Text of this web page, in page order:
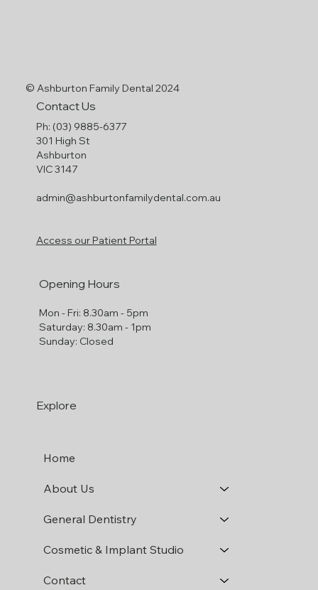
Opening Hours
Mon - Fri: 8.30am - 5pm
​​Saturday: 8.30am - 1pm
​Sunday: Closed
© Ashburton Family Dental 2024
Contact Us
Ph: (03) 9885-6377
301 High St
Ashburton
VIC 3147
admin@ashburtonfamilydental.com.au
Access our Patient Portal
Explore
Home
About Us
General Dentistry
Cosmetic & Implant Studio
Contact